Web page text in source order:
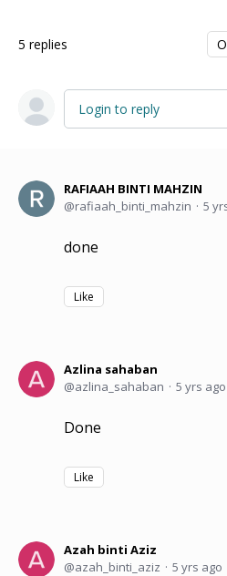
5 replies
Login to reply
RAFIAAH BINTI MAHZIN
rafiaah_binti_mahzin
5
done
Like
Azlina sahaban
azlina_sahaban
5 yrs ago
Done
Like
Azah binti Aziz
azah_binti_aziz
5 yrs ago